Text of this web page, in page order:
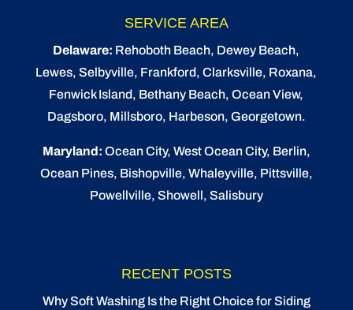
SERVICE AREA
Delaware: Rehoboth Beach, Dewey Beach,
Lewes,Selbyville, Frankford, Clarksville, Roxana,
Fenwick Island, Bethany Beach,Ocean View,
Dagsboro, Millsboro, Harbeson, Georgetown.
Maryland: Ocean City, West Ocean City, Berlin,
Ocean Pines, Bishopville, Whaleyville, Pittsville,
Powellville, Showell, Salisbury
RECENT POSTS
Why Soft Washing Is the Right Choice for Siding